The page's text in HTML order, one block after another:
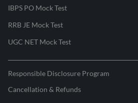
IBPS PO Mock Test
RRB JE Mock Test
UGC NET Mock Test
Responsible Disclosure Program
Cancellation & Refunds